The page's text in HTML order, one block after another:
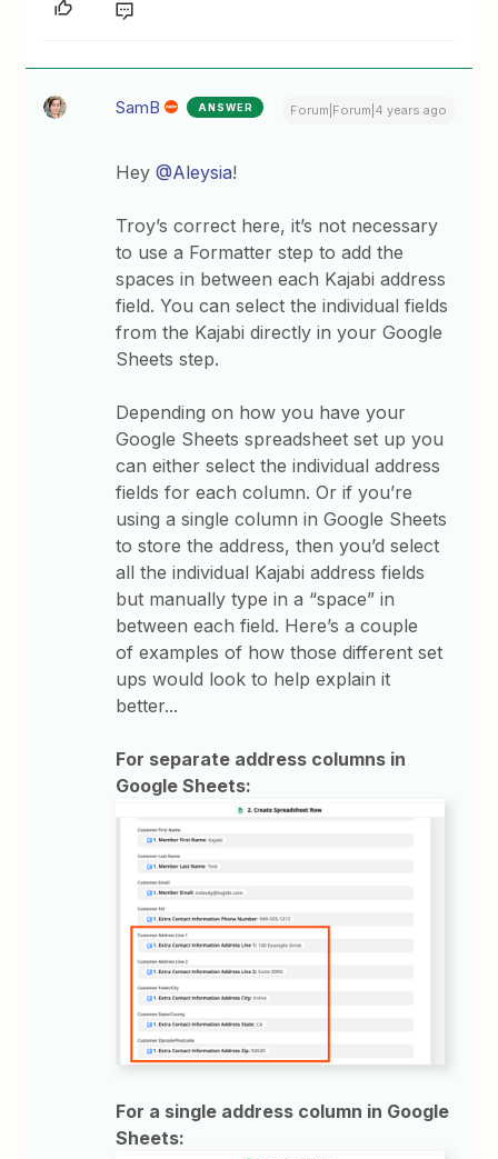
SamB ANSWER Forum|Forum|4 years ago
Hey@Aleysia!
Troy’s correct here, it’s not necessary
to use a Formatter step to add the
spaces in between each Kajabi address
field. You can select the individual fields
from the Kajabi directly in your Google
Sheets step.
Depending on how you have your
Google Sheets spreadsheet set up you
can either select the individual address
fields for each column. Or if you’re
using a single column in Google Sheets
to store the address, then you’d select
all the individual Kajabi address fields
but manually type in a “space” in
between each field. Here’s a couple
of examples of how those different set
ups would look to help explain it
better...
For separate address columns in
Google Sheets:
For a single address column in Google
Sheets: